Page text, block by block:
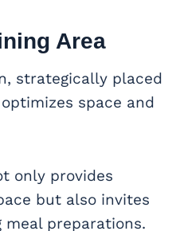
Area
strategically placed
space and
only provides
but also invites
preparations.